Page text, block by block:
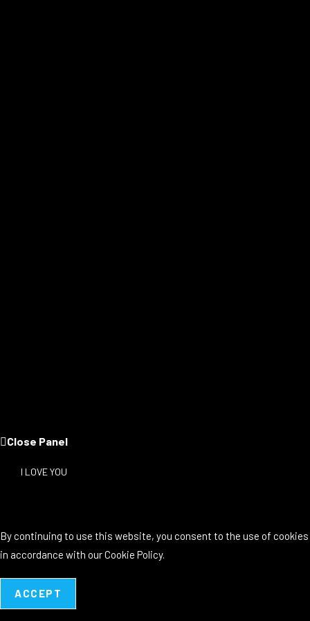
Close Panel
I LOVE YOU
By continuing to use this website, you consent to the use of cookies
in accordance with our Cookie Policy.
ACCEPT